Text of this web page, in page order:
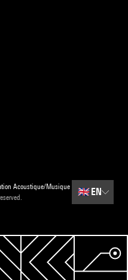
Acoustique/Musique
🇬🇧EN